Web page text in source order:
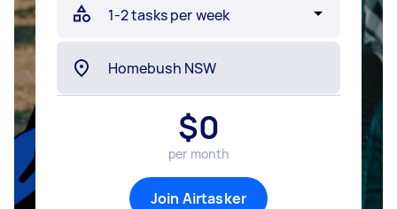
$0
per month
Join Airtasker